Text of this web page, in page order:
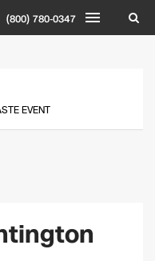
(800) 780-0347
EVENT